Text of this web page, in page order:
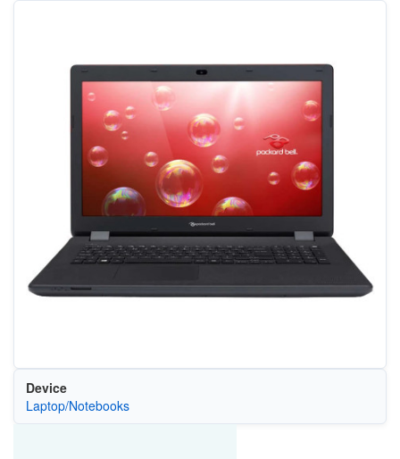
Device
Laptop/Notebooks